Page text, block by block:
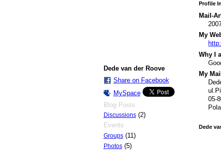
Dede van der Roove
Share on Facebook
MySpace
Blog Posts
Discussions(2)
Events
Groups(11)
Photos(5)
Profile
Mail-
My
Why I
My
05-
Dede